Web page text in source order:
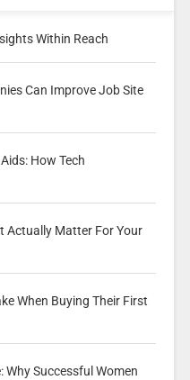
Within Reach
Can Improve Job Site
How Tech
Actually Matter For Your
When Buying Their First
Why Successful Women